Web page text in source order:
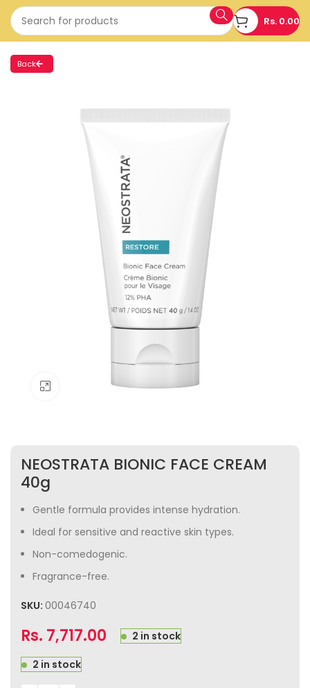
Rs. 0.00
Back
Click to enlarge
NEOSTRATA BIONIC FACE CREAM
40g
Gentle formula provides intense hydration.
Ideal for sensitive and reactive skin types.
Non-comedogenic.
Fragrance-free.
SKU: 00046740
Rs. 7,717.00 2 in stock
2 in stock